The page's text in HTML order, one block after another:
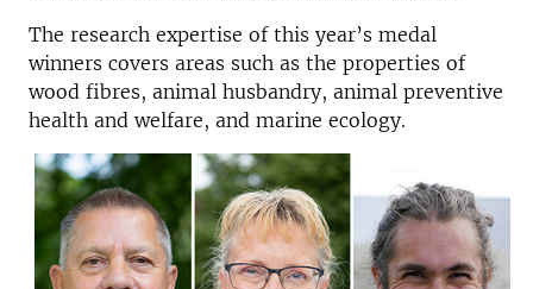
The research expertise of this year’s medal
winners covers areas such as the properties of
wood fibres, animal husbandry, animal preventive
health and welfare, and marine ecology.